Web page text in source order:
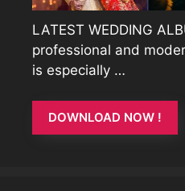
LATEST WEDDING
professional and
is especially …
DOWNLOAD NOW !